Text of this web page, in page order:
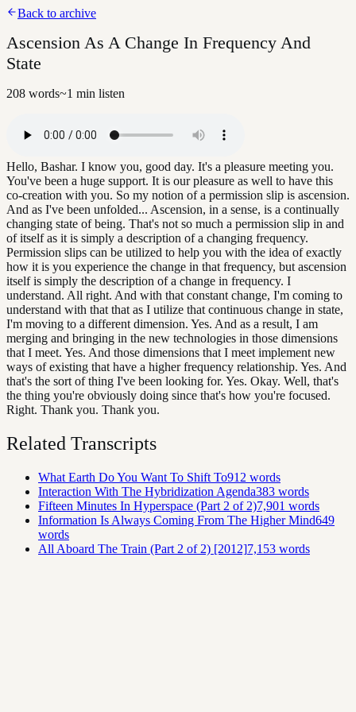
Back to archive
Ascension As A Change In Frequency And
State
208 words~1 min listen
Hello, Bashar. I know you, good day. It's a pleasure meeting you.
You've been a huge support. It is our pleasure as well to have this
co-creation with you. So my notion of a permission slip is ascension.
And as I've been unfolded... Ascension, in a sense, is a continually
changing state of being. That's not so much a permission slip in and
of itself as it is simply a description of a changing frequency.
Permission slips can be utilized to help you with the idea of exactly
how it is you experience the change in that frequency, but ascension
itself is simply the description of a change in frequency. I
understand. All right. And with that constant change, I'm coming to
understand with that that as I utilize that continuous change in state,
I'm moving to a different dimension. Yes. And as a result, I am
merging and bringing in the new technologies in those dimensions
that I meet. Yes. And those dimensions that I meet implement new
ways of existing that have a higher frequency relationship. Yes. And
that's the sort of thing I've been looking for. Yes. Okay. Well, that's
the thing you're obviously doing since that's how you're focused.
Right. Thank you. Thank you.
Related Transcripts
What Earth Do You Want To Shift To912 words
Interaction With The Hybridization Agenda383 words
Fifteen Minutes In Hyperspace (Part 2 of 2)7,901 words
Information Is Always Coming From The Higher Mind649
words
All Aboard The Train (Part 2 of 2) [2012]7,153 words